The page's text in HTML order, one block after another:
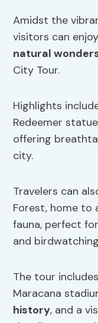
Amidst the
visitors can
natural
City Tour.
Highlights
Redeemer
offering
city.
Travelers can
Forest, home to
fauna, perfect
and
The tour
Maracana
history, and a